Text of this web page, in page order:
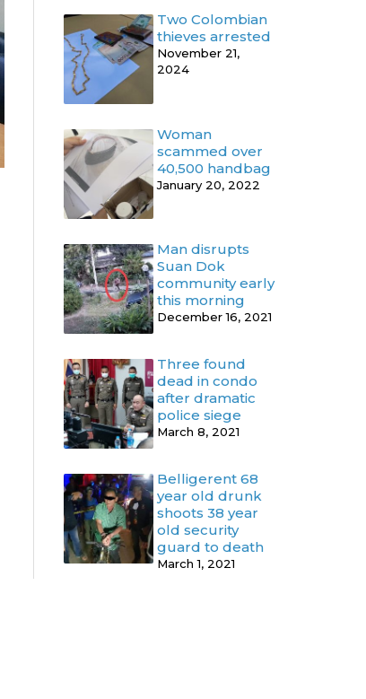
Two Colombian
thieves arrested
November 21,
2024
Woman
scammed over
40,500 handbag
January 20, 2022
Man disrupts
Suan Dok
community early
this morning
December 16, 2021
Three found
dead in condo
after dramatic
police siege
March 8, 2021
Belligerent 68
year old drunk
shoots 38 year
old security
guard to death
March 1, 2021